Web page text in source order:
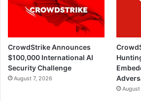
CrowdStrike Announces
$100,000 International AI
Security Challenge
August 7, 2026